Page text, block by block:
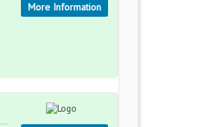
More Information